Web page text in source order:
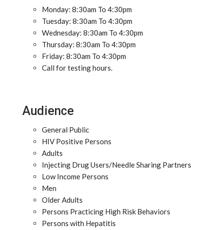
Monday: 8:30am To 4:30pm
Tuesday: 8:30am To 4:30pm
Wednesday: 8:30am To 4:30pm
Thursday: 8:30am To 4:30pm
Friday: 8:30am To 4:30pm
Call for testing hours.
Audience
General Public
HIV Positive Persons
Adults
Injecting Drug Users/Needle Sharing Partners
Low Income Persons
Men
Older Adults
Persons Practicing High Risk Behaviors
Persons with Hepatitis